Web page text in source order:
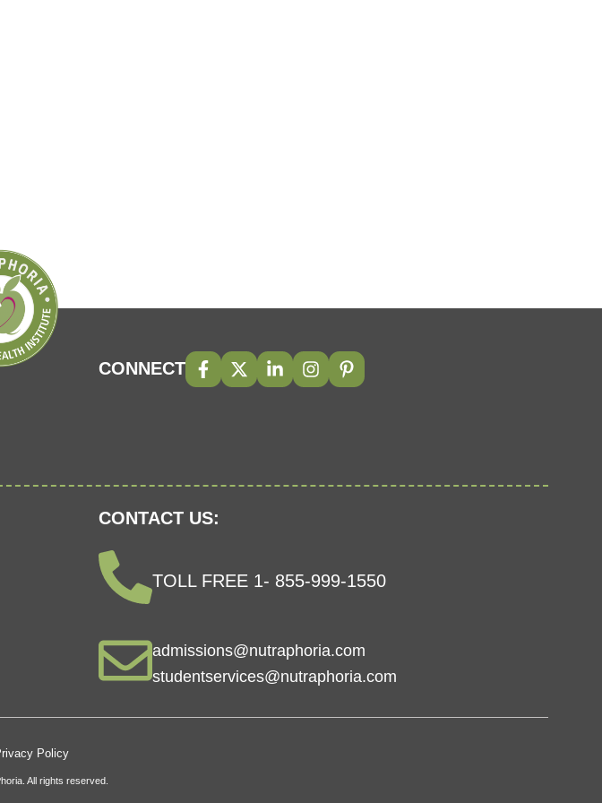
CONNECT
CONTACT US:
TOLL FREE 1- 855-999-1550
admissions@nutraphoria.com
studentservices@nutraphoria.com
Policy
All rights reserved.